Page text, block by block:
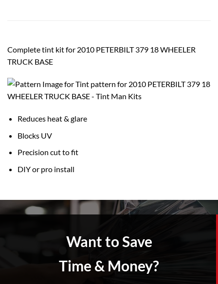
Complete tint kit for 2010 PETERBILT 379 18 WHEELER
TRUCK BASE
Reduces heat & glare
Blocks UV
Precision cut to fit
DIY or pro install
Want to Save
Time & Money?